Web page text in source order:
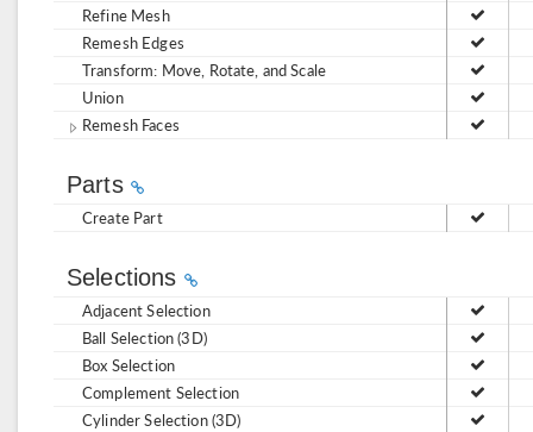
Refine Mesh
Remesh Edges
Transform: Move, Rotate, and Scale
Union
Remesh Faces
Parts
Create Part
Selections
Adjacent Selection
Ball Selection (3D)
Box Selection
Complement Selection
Cylinder Selection (3D)